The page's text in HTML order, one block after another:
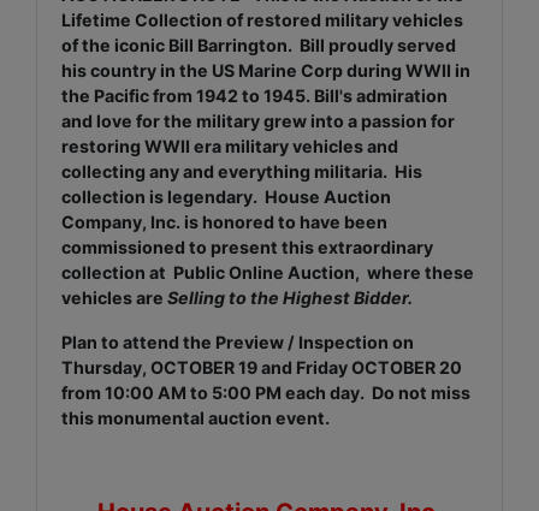
Lifetime Collection of restored military vehicles
of the iconic Bill Barrington. Bill proudly served
his country in the US Marine Corp during WWII in
the Pacific from 1942 to 1945. Bill's admiration
and love for the military grew into a passion for
restoring WWII era military vehicles and
collecting any and everything militaria. His
collection is legendary. House Auction
Company, Inc. is honored to have been
commissioned to present this extraordinary
collection at Public Online Auction, where these
vehicles are Selling to the Highest Bidder.
Plan to attend the Preview / Inspection on
Thursday, OCTOBER 19 and Friday OCTOBER 20
from 10:00 AM to 5:00 PM each day. Do not miss
this monumental auction event.